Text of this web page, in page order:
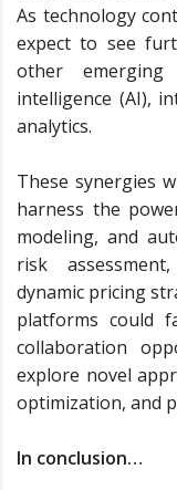
As technology
expect to see
other
intelligence (AI),
analytics.
These synergies
harness the
modeling, and
risk
dynamic pricing
platforms could
collaboration
explore novel
optimization, and
In conclusion…